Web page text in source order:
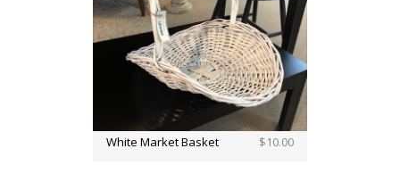
White Market Basket $10.00